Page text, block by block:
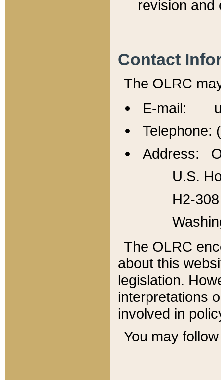
revision and
Contact
The OLRC
E-mail:
Telephone:
Address:
U.S.
H2-
The OLRC
about this
legislation.
interpretations
involved in
You may